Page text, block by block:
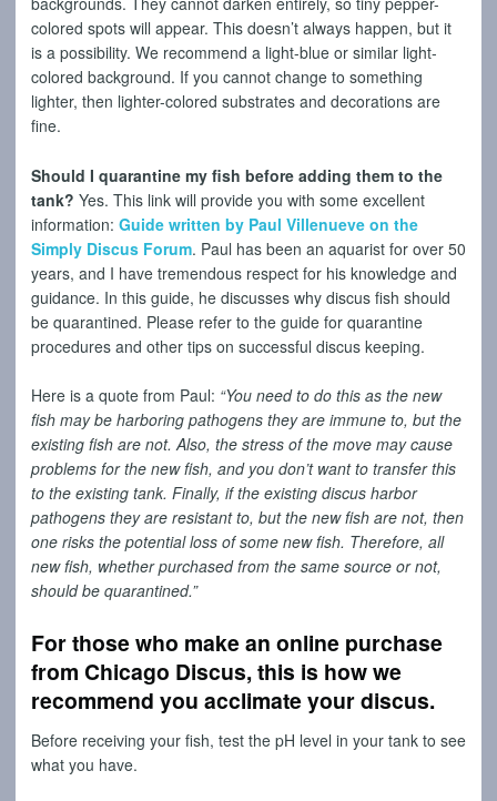
colored spots will appear. This doesn’t always happen, but it
is a possibility. We recommend a light-blue or similar light-
colored background. If you cannot change to something
lighter, then lighter-colored substrates and decorations are
fine.
Should I quarantine my fish before adding them to the
tank? Yes. This link will provide you with some excellent
information: Guide written by Paul Villenueve on the
Simply Discus Forum. Paul has been an aquarist for over 50
years, and I have tremendous respect for his knowledge and
guidance. In this guide, he discusses why discus fish should
be quarantined. Please refer to the guide for quarantine
procedures and other tips on successful discus keeping.
Here is a quote from Paul: “You need to do this as the new
fish may be harboring pathogens they are immune to, but the
existing fish are not. Also, the stress of the move may cause
problems for the new fish, and you don’t want to transfer this
to the existing tank. Finally, if the existing discus harbor
pathogens they are resistant to, but the new fish are not, then
one risks the potential loss of some new fish. Therefore, all
new fish, whether purchased from the same source or not,
should be quarantined.”
For those who make an online purchase
from Chicago Discus, this is how we
recommend you acclimate your discus.
Before receiving your fish, test the pH level in your tank to see
what you have.